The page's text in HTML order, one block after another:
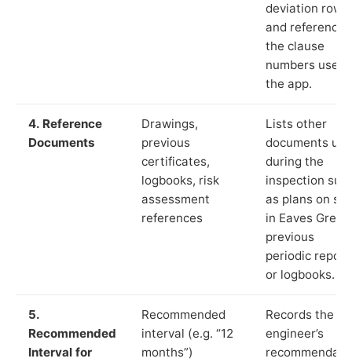
deviation rows
and reference
the clause
numbers used
the app.
4. Reference
Documents
Drawings,
previous
certificates,
logbooks, risk
assessment
references
Lists other
documents
during the
inspection
as plans on
in Eaves
previous
periodic
or logbooks.
5.
Recommended
Interval for
Recommended
interval (e.g. “12
months”)
Records the
engineer’s